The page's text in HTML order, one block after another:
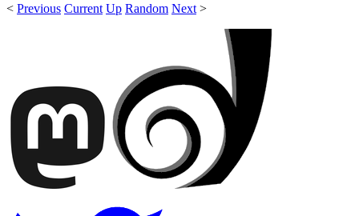
< Previous Current Up Random Next >